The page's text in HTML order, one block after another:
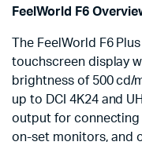
FeelWorld F6
The FeelWorld F6
touchscreen display
brightness of 500 cd/
up to DCI 4K24 and
output for
on-set monitors, and